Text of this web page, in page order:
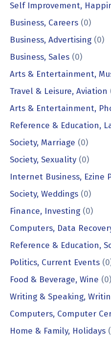
Self Improvement,
Business, Careers (0)
Business, Advertising (0)
Business, Sales (0)
Arts & Entertainment,
Travel & Leisure, Aviation
Arts & Entertainment,
Reference & Education,
Society, Marriage (0)
Society, Sexuality (0)
Internet Business, Ezine
Society, Weddings (0)
Finance, Investing (0)
Computers, Data
Reference & Education,
Politics, Current Events
Food & Beverage, Wine (0)
Writing & Speaking,
Computers, Computer
Home & Family, Holidays